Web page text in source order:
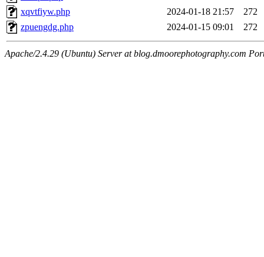
xqvtfiyw.php
2024-01-18 21:57
272
zpuengdg.php
2024-01-15 09:01 272
Apache/2.4.29 (Ubuntu) Server at blog.dmoorephotography.com